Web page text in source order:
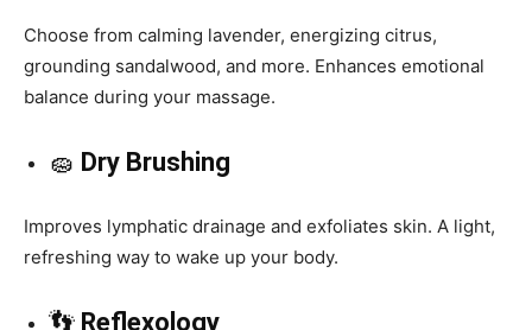
Choose from calming lavender, energizing citrus,
grounding sandalwood, and more. Enhances emotional
balance during your massage.
🧽 Dry Brushing
Improves lymphatic drainage and exfoliates skin. A light,
refreshing way to wake up your body.
👣 Reflexology